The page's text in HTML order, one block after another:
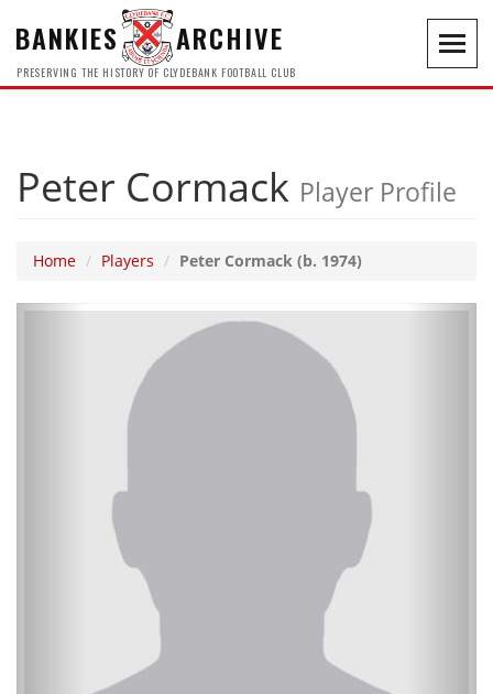
BANKIES ARCHIVE
PRESERVING THE HISTORY OF CLYDEBANK FOOTBALL CLUB
Peter Cormack Player Profile
Home Players Peter Cormack (b. 1974)